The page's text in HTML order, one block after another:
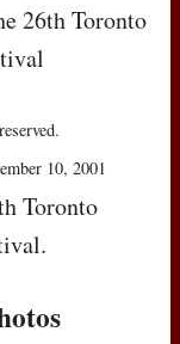
26th Toronto
10, 2001
Toronto